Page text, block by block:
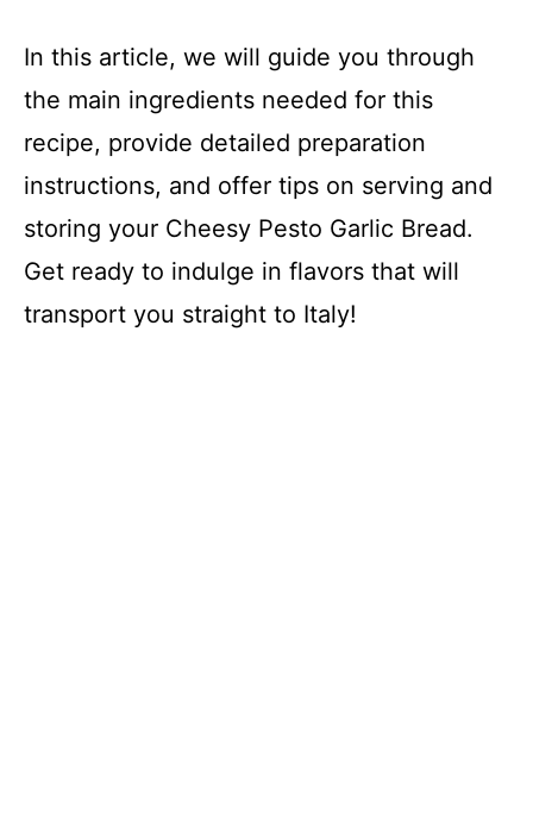
In this article, we will guide you through
the main ingredients needed for this
recipe, provide detailed preparation
instructions, and offer tips on serving and
storing your Cheesy Pesto Garlic Bread.
Get ready to indulge in flavors that will
transport you straight to Italy!